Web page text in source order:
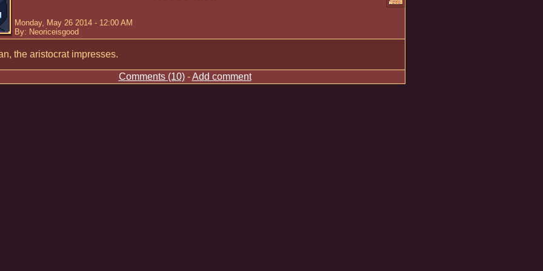
Monday, May 26 2014 - 12:00 AM
By: Neoriceisgood
the aristocrat impresses.
Comments (10)-Add comment